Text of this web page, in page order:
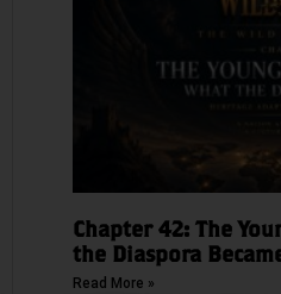
Chapter 42: The
the Diaspora
Read More »